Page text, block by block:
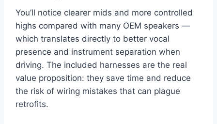
You’ll notice clearer mids and more controlled
highs compared with many OEM speakers —
which translates directly to better vocal
presence and instrument separation when
driving. The included harnesses are the real
value proposition: they save time and reduce
the risk of wiring mistakes that can plague
retrofits.